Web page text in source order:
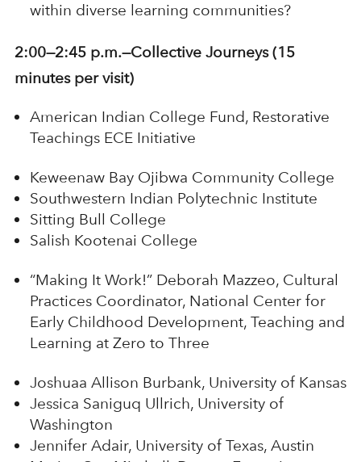
within diverse learning communities?
2:00—2:45 p.m.—Collective Journeys (15
minutes per visit)
American Indian College Fund, Restorative
Teachings ECE Initiative
Keweenaw Bay Ojibwa Community College
Southwestern Indian Polytechnic Institute
Sitting Bull College
Salish Kootenai College
“Making It Work!” Deborah Mazzeo, Cultural
Practices Coordinator, National Center for
Early Childhood Development, Teaching and
Learning at Zero to Three
Joshuaa Allison Burbank, University of Kansas
Jessica Saniguq Ullrich, University of
Washington
Jennifer Adair, University of Texas, Austin